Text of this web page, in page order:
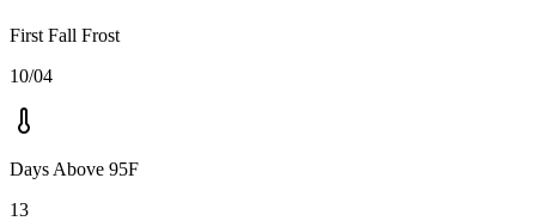
First Fall Frost
10/04
Days Above 95F
13